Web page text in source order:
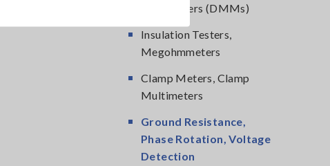
Multimeters (DMMs)
Insulation Testers,
Megohmmeters
Clamp Meters, Clamp
Multimeters
Ground Resistance,
Phase Rotation, Voltage
Detection